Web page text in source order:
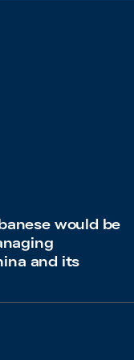
would be
and its